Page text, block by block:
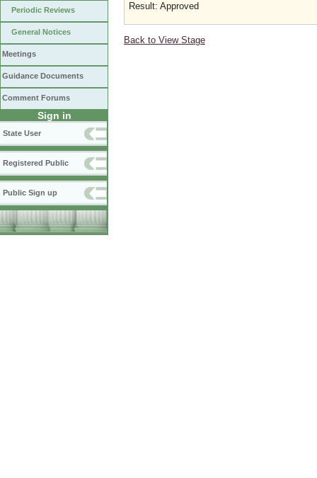
Periodic Reviews
General Notices
Meetings
Guidance Documents
Comment Forums
Sign in
State User
Registered Public
Public Sign up
Result: Approved
Back to View Stage